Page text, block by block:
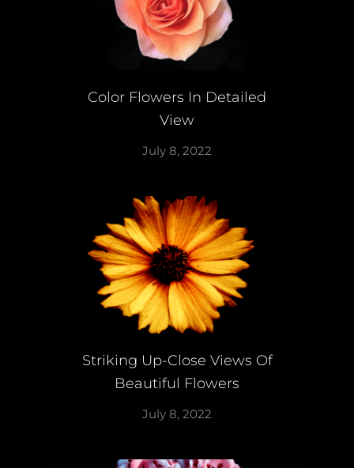
Color Flowers In Detailed
View
July 8, 2022
Striking Up-Close Views Of
Beautiful Flowers
July 8, 2022